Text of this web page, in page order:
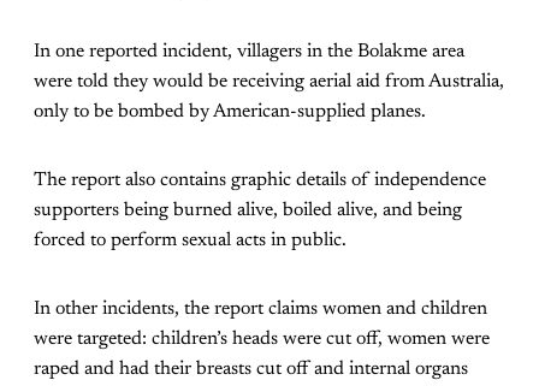
In one reported incident, villagers in the Bolakme area
were told they would be receiving aerial aid from Australia,
only to be bombed by American-supplied planes.
The report also contains graphic details of independence
supporters being burned alive, boiled alive, and being
forced to perform sexual acts in public.
In other incidents, the report claims women and children
were targeted: children’s heads were cut off, women were
raped and had their breasts cut off and internal organs